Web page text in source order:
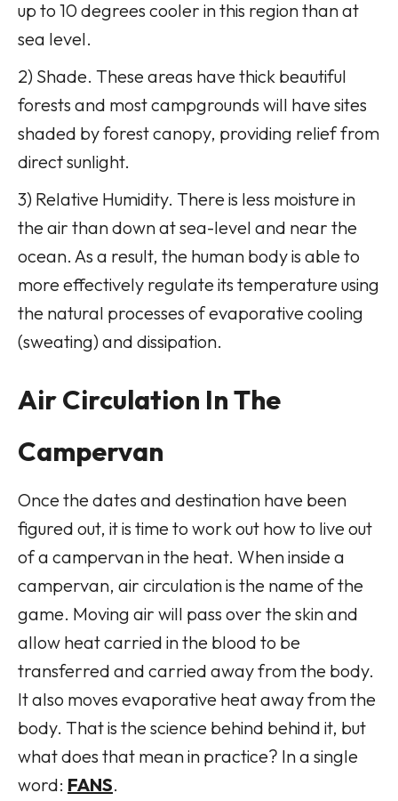
up to 10 degrees cooler in this region than at
sea level.
2) Shade. These areas have thick beautiful
forests and most campgrounds will have sites
shaded by forest canopy, providing relief from
direct sunlight.
3) Relative Humidity. There is less moisture in
the air than down at sea-level and near the
ocean. As a result, the human body is able to
more effectively regulate its temperature using
the natural processes of evaporative cooling
(sweating) and dissipation.
Air Circulation In The
Campervan
Once the dates and destination have been
figured out, it is time to work out how to live out
of a campervan in the heat. When inside a
campervan, air circulation is the name of the
game. Moving air will pass over the skin and
allow heat carried in the blood to be
transferred and carried away from the body.
It also moves evaporative heat away from the
body. That is the science behind behind it, but
what does that mean in practice? In a single
word: FANS.